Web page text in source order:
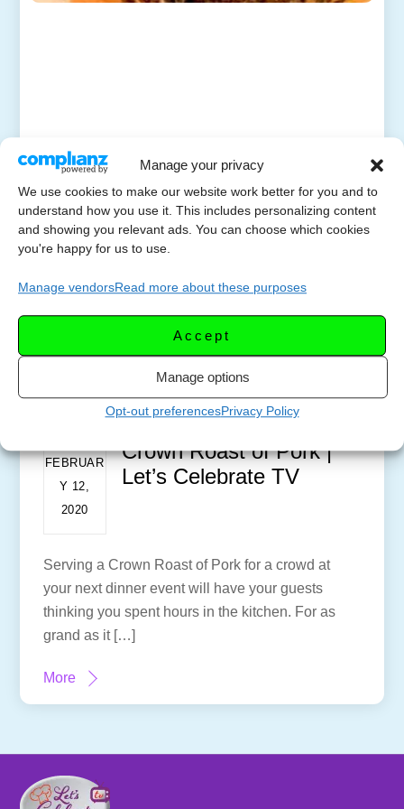
Manage your privacy
We use cookies to make our website work better for you and to
understand how you use it. This includes personalizing content
and showing you relevant ads. You can choose which cookies
you're happy for us to use.
Manage vendorsRead more about these purposes
Accept
Manage options
Opt-out preferencesPrivacy Policy
FEBRUAR
Y 12,
2020
Crown Roast of Pork |
Let’s Celebrate TV
Serving a Crown Roast of Pork for a crowd at
your next dinner event will have your guests
thinking you spent hours in the kitchen. For as
grand as it […]
More